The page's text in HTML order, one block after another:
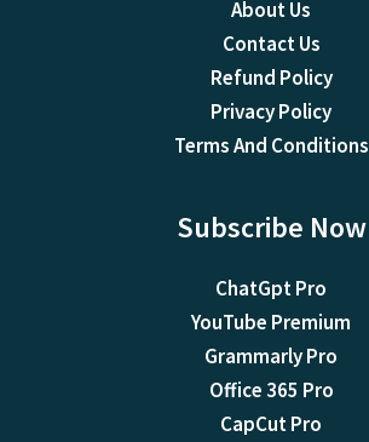
About Us
Contact Us
Refund Policy
Privacy Policy
Terms And Conditions
Subscribe Now
ChatGpt Pro
YouTube Premium
Grammarly Pro
Office 365 Pro
CapCut Pro